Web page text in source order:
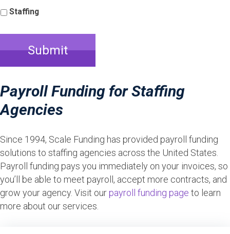
Staffing
Submit
Payroll Funding for Staffing
Agencies
Since 1994, Scale Funding has provided payroll funding
solutions to staffing agencies across the United States.
Payroll funding pays you immediately on your invoices, so
you’ll be able to meet payroll, accept more contracts, and
grow your agency. Visit our payroll funding page to learn
more about our services.